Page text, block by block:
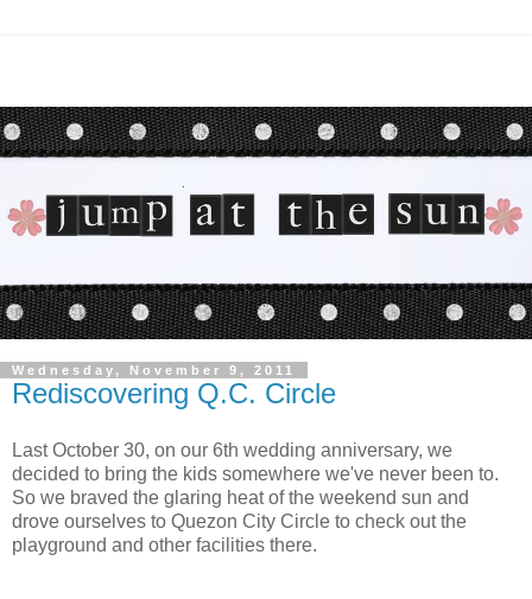
Wednesday, November 9, 2011
Rediscovering Q.C. Circle
Last October 30, on our 6th wedding anniversary, we
decided to bring the kids somewhere we've never been to.
So we braved the glaring heat of the weekend sun and
drove ourselves to Quezon City Circle to check out the
playground and other facilities there.